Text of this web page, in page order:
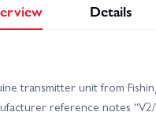
Details
transmitter unit from
reference notes